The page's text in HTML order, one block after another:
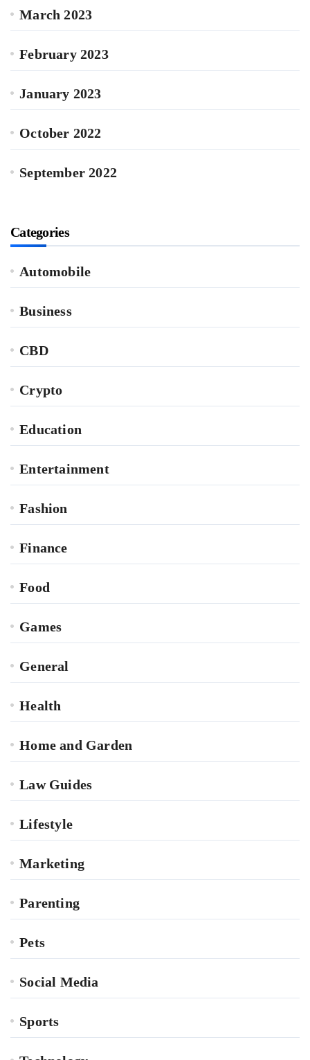
March 2023
February 2023
January 2023
October 2022
September 2022
Categories
Automobile
Business
CBD
Crypto
Education
Entertainment
Fashion
Finance
Food
Games
General
Health
Home and Garden
Law Guides
Lifestyle
Marketing
Parenting
Pets
Social Media
Sports